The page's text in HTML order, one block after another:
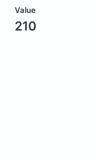
Value
210